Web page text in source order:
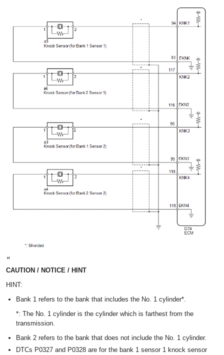
CAUTION / NOTICE / HINT
HINT:
Bank 1 refers to the bank that includes the No. 1 cylinder*.
*: The No. 1 cylinder is the cylinder which is farthest from the
transmission.
Bank 2 refers to the bank that does not include the No. 1 cylinder.
DTCs P0327 and P0328 are for the bank 1 sensor 1 knock sensor